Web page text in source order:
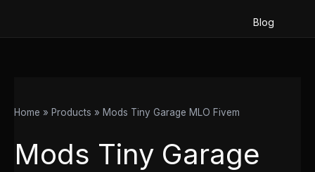
Blog
Home Products Mods Tiny Garage MLO Fivem
Mods Tiny Garage